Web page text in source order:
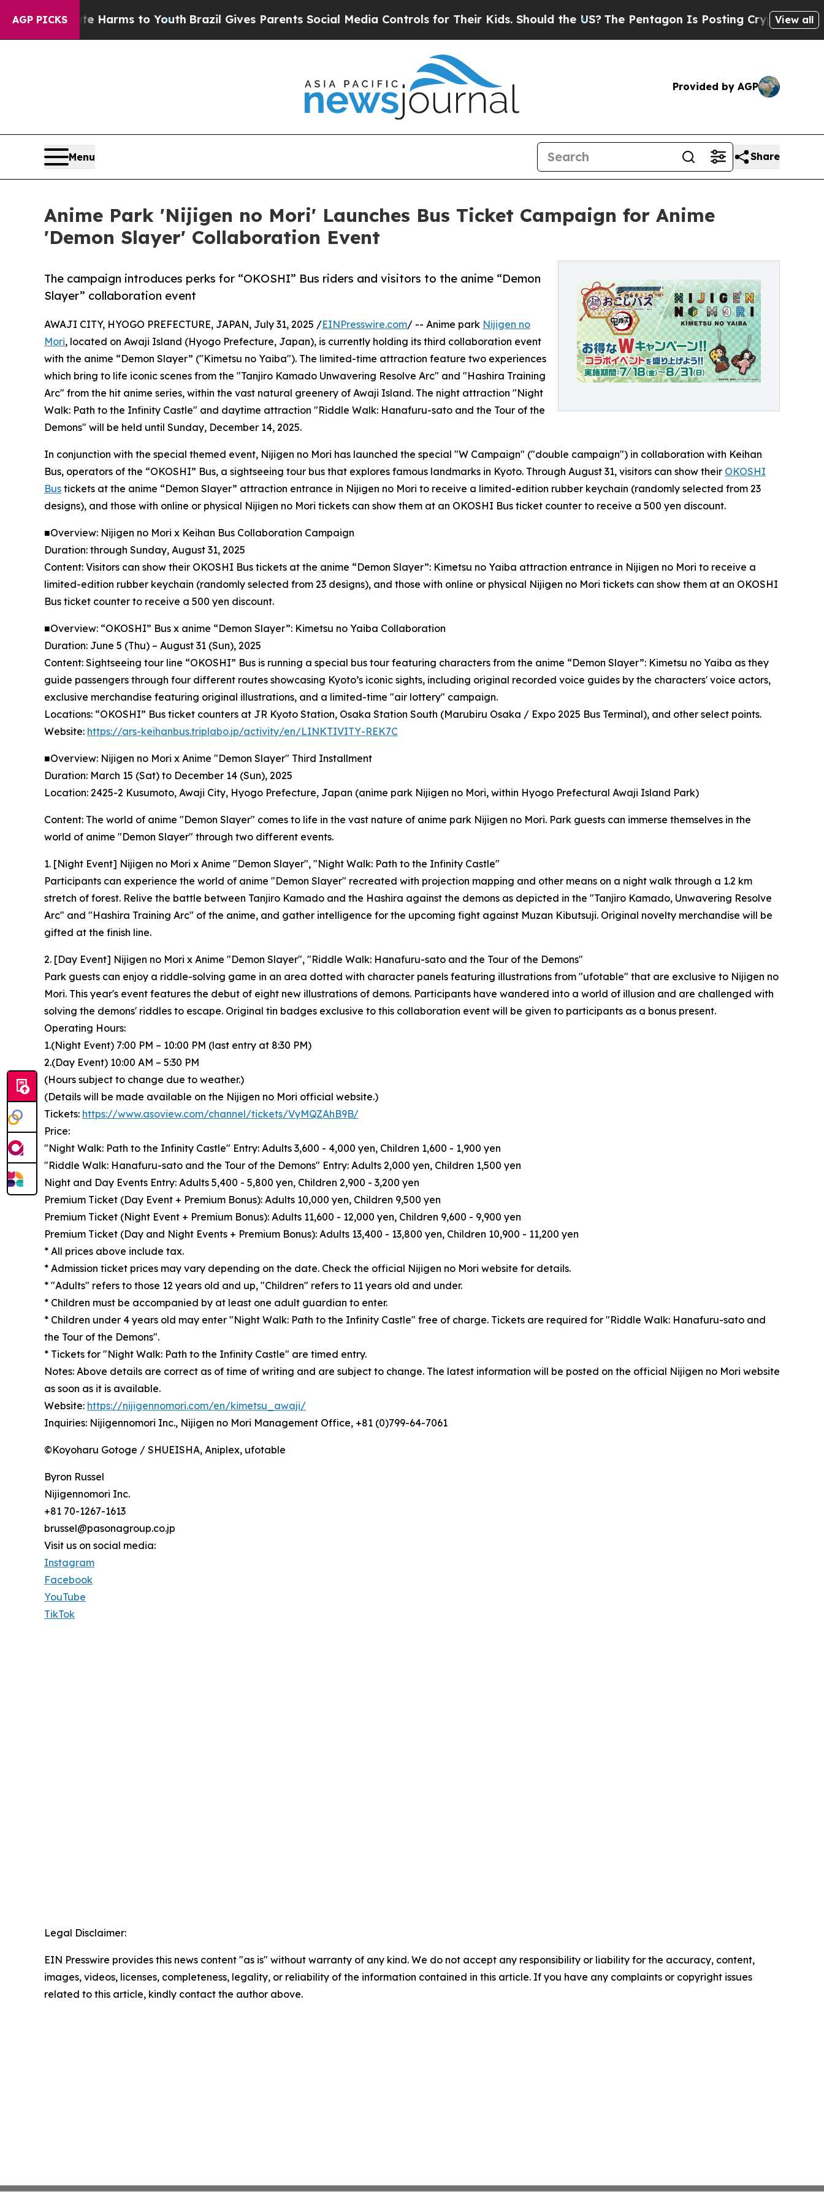
AGP PICKS
Abate Harms to Youth Brazil Gives Parents Social Media Controls for Their Kids. Should the US?The Pentagon Is Posting Cryptic BiblicalView all
Provided by AGP
Menu Share
Anime Park 'Nijigen no Mori' Launches Bus Ticket Campaign for Anime
'Demon Slayer' Collaboration Event
The campaign introduces perks for “OKOSHI” Bus riders and visitors to the anime “Demon
Slayer” collaboration event
AWAJI CITY, HYOGO PREFECTURE, JAPAN, July 31, 2025 /EINPresswire.com/ -- Anime park Nijigen no
Mori, located on Awaji Island (Hyogo Prefecture, Japan), is currently holding its third collaboration event
with the anime “Demon Slayer” ("Kimetsu no Yaiba"). The limited-time attraction feature two experiences
which bring to life iconic scenes from the "Tanjiro Kamado Unwavering Resolve Arc" and "Hashira Training
Arc" from the hit anime series, within the vast natural greenery of Awaji Island. The night attraction "Night
Walk: Path to the Infinity Castle" and daytime attraction "Riddle Walk: Hanafuru-sato and the Tour of the
Demons" will be held until Sunday, December 14, 2025.
In conjunction with the special themed event, Nijigen no Mori has launched the special "W Campaign" ("double campaign") in collaboration with Keihan
Bus, operators of the “OKOSHI” Bus, a sightseeing tour bus that explores famous landmarks in Kyoto. Through August 31, visitors can show their OKOSHI
Bus tickets at the anime “Demon Slayer” attraction entrance in Nijigen no Mori to receive a limited-edition rubber keychain (randomly selected from 23
designs), and those with online or physical Nijigen no Mori tickets can show them at an OKOSHI Bus ticket counter to receive a 500 yen discount.
■Overview: Nijigen no Mori x Keihan Bus Collaboration Campaign
Duration: through Sunday, August 31, 2025
Content: Visitors can show their OKOSHI Bus tickets at the anime “Demon Slayer”: Kimetsu no Yaiba attraction entrance in Nijigen no Mori to receive a
limited-edition rubber keychain (randomly selected from 23 designs), and those with online or physical Nijigen no Mori tickets can show them at an OKOSHI
Bus ticket counter to receive a 500 yen discount.
■Overview: “OKOSHI” Bus x anime “Demon Slayer”: Kimetsu no Yaiba Collaboration
Duration: June 5 (Thu) – August 31 (Sun), 2025
Content: Sightseeing tour line “OKOSHI” Bus is running a special bus tour featuring characters from the anime “Demon Slayer”: Kimetsu no Yaiba as they
guide passengers through four different routes showcasing Kyoto’s iconic sights, including original recorded voice guides by the characters' voice actors,
exclusive merchandise featuring original illustrations, and a limited-time "air lottery" campaign.
Locations: “OKOSHI” Bus ticket counters at JR Kyoto Station, Osaka Station South (Marubiru Osaka / Expo 2025 Bus Terminal), and other select points.
Website: https://ars-keihanbus.triplabo.jp/activity/en/LINKTIVITY-REK7C
■Overview: Nijigen no Mori x Anime "Demon Slayer" Third Installment
Duration: March 15 (Sat) to December 14 (Sun), 2025
Location: 2425-2 Kusumoto, Awaji City, Hyogo Prefecture, Japan (anime park Nijigen no Mori, within Hyogo Prefectural Awaji Island Park)
Content: The world of anime "Demon Slayer" comes to life in the vast nature of anime park Nijigen no Mori. Park guests can immerse themselves in the
world of anime "Demon Slayer" through two different events.
1. [Night Event] Nijigen no Mori x Anime "Demon Slayer", "Night Walk: Path to the Infinity Castle"
Participants can experience the world of anime "Demon Slayer" recreated with projection mapping and other means on a night walk through a 1.2 km
stretch of forest. Relive the battle between Tanjiro Kamado and the Hashira against the demons as depicted in the "Tanjiro Kamado, Unwavering Resolve
Arc" and "Hashira Training Arc" of the anime, and gather intelligence for the upcoming fight against Muzan Kibutsuji. Original novelty merchandise will be
gifted at the finish line.
2. [Day Event] Nijigen no Mori x Anime "Demon Slayer", "Riddle Walk: Hanafuru-sato and the Tour of the Demons"
Park guests can enjoy a riddle-solving game in an area dotted with character panels featuring illustrations from "ufotable" that are exclusive to Nijigen no
Mori. This year's event features the debut of eight new illustrations of demons. Participants have wandered into a world of illusion and are challenged with
solving the demons' riddles to escape. Original tin badges exclusive to this collaboration event will be given to participants as a bonus present.
Operating Hours:
1.(Night Event) 7:00 PM – 10:00 PM (last entry at 8:30 PM)
2.(Day Event) 10:00 AM – 5:30 PM
(Hours subject to change due to weather.)
(Details will be made available on the Nijigen no Mori official website.)
Tickets: https://www.asoview.com/channel/tickets/VyMQZAhB9B/
Price:
"Night Walk: Path to the Infinity Castle" Entry: Adults 3,600 - 4,000 yen, Children 1,600 - 1,900 yen
"Riddle Walk: Hanafuru-sato and the Tour of the Demons" Entry: Adults 2,000 yen, Children 1,500 yen
Night and Day Events Entry: Adults 5,400 - 5,800 yen, Children 2,900 - 3,200 yen
Premium Ticket (Day Event + Premium Bonus): Adults 10,000 yen, Children 9,500 yen
Premium Ticket (Night Event + Premium Bonus): Adults 11,600 - 12,000 yen, Children 9,600 - 9,900 yen
Premium Ticket (Day and Night Events + Premium Bonus): Adults 13,400 - 13,800 yen, Children 10,900 - 11,200 yen
* All prices above include tax.
* Admission ticket prices may vary depending on the date. Check the official Nijigen no Mori website for details.
* "Adults" refers to those 12 years old and up, "Children" refers to 11 years old and under.
* Children must be accompanied by at least one adult guardian to enter.
* Children under 4 years old may enter "Night Walk: Path to the Infinity Castle" free of charge. Tickets are required for "Riddle Walk: Hanafuru-sato and
the Tour of the Demons".
* Tickets for "Night Walk: Path to the Infinity Castle" are timed entry.
Notes: Above details are correct as of time of writing and are subject to change. The latest information will be posted on the official Nijigen no Mori website
as soon as it is available.
Website: https://nijigennomori.com/en/kimetsu_awaji/
Inquiries: Nijigennomori Inc., Nijigen no Mori Management Office, +81 (0)799-64-7061
©Koyoharu Gotoge / SHUEISHA, Aniplex, ufotable
Byron Russel
Nijigennomori Inc.
+81 70-1267-1613
brussel@pasonagroup.co.jp
Visit us on social media:
Instagram
Facebook
YouTube
TikTok
Legal Disclaimer:
EIN Presswire provides this news content "as is" without warranty of any kind. We do not accept any responsibility or liability for the accuracy, content,
images, videos, licenses, completeness, legality, or reliability of the information contained in this article. If you have any complaints or copyright issues
related to this article, kindly contact the author above.